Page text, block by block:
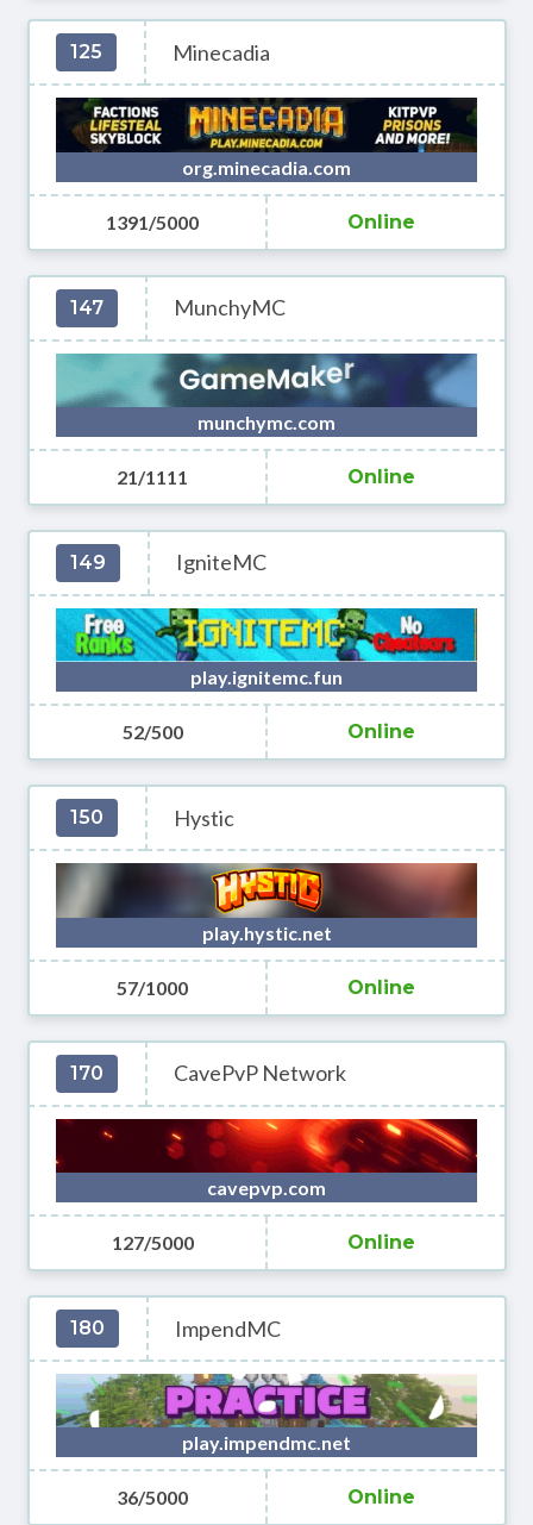
125 Minecadia
org.minecadia.com
1391/5000 Online
147 MunchyMC
munchymc.com
21/1111 Online
149 IgniteMC
play.ignitemc.fun
52/500 Online
150 Hystic
play.hystic.net
57/1000 Online
170 CavePvP Network
cavepvp.com
127/5000 Online
180 ImpendMC
play.impendmc.net
36/5000 Online